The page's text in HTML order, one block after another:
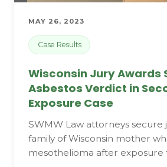
MAY 26, 2023
Case Results
Wisconsin Jury Awards
Asbestos Verdict in
Exposure Case
SWMW Law attorneys secure
family of Wisconsin mother
mesothelioma after exposure